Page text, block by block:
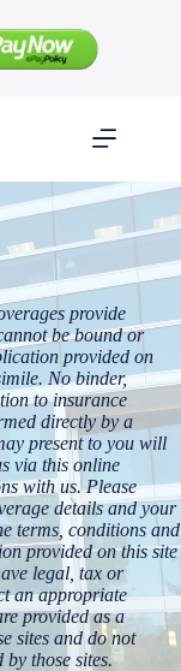
provide
be bound or
provided on
No binder,
to insurance
directly by a
present to you will
via this online
with us. Please
details and your
terms, conditions and
provided on this site
legal, tax or
an appropriate
provided as a
sites and do not
those sites.